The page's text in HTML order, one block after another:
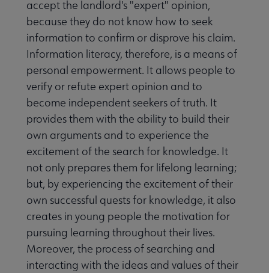
accept the landlord's "expert" opinion,
because they do not know how to seek
information to confirm or disprove his claim.
Information literacy, therefore, is a means of
personal empowerment. It allows people to
verify or refute expert opinion and to
become independent seekers of truth. It
provides them with the ability to build their
own arguments and to experience the
excitement of the search for knowledge. It
not only prepares them for lifelong learning;
but, by experiencing the excitement of their
own successful quests for knowledge, it also
creates in young people the motivation for
pursuing learning throughout their lives.
Moreover, the process of searching and
interacting with the ideas and values of their